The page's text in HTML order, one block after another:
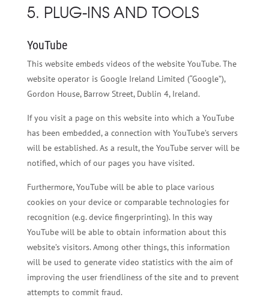
5. PLUG-INS AND TOOLS
YouTube
This website embeds videos of the website YouTube. The
website operator is Google Ireland Limited (“Google”),
Gordon House, Barrow Street, Dublin 4, Ireland.
If you visit a page on this website into which a YouTube
has been embedded, a connection with YouTube’s servers
will be established. As a result, the YouTube server will be
notified, which of our pages you have visited.
Furthermore, YouTube will be able to place various
cookies on your device or comparable technologies for
recognition (e.g. device fingerprinting). In this way
YouTube will be able to obtain information about this
website’s visitors. Among other things, this information
will be used to generate video statistics with the aim of
improving the user friendliness of the site and to prevent
attempts to commit fraud.